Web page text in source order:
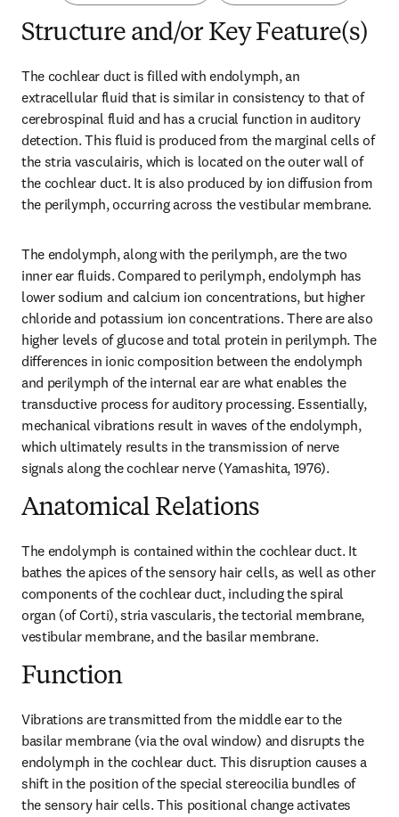
Structure and/or Key Feature(s)
The cochlear duct is filled with endolymph, an
extracellular fluid that is similar in consistency to that of
cerebrospinal fluid and has a crucial function in auditory
detection. This fluid is produced from the marginal cells of
the stria vasculairis, which is located on the outer wall of
the cochlear duct. It is also produced by ion diffusion from
the perilymph, occurring across the vestibular membrane.
The endolymph, along with the perilymph, are the two
inner ear fluids. Compared to perilymph, endolymph has
lower sodium and calcium ion concentrations, but higher
chloride and potassium ion concentrations. There are also
higher levels of glucose and total protein in perilymph. The
differences in ionic composition between the endolymph
and perilymph of the internal ear are what enables the
transductive process for auditory processing. Essentially,
mechanical vibrations result in waves of the endolymph,
which ultimately results in the transmission of nerve
signals along the cochlear nerve (Yamashita, 1976).
Anatomical Relations
The endolymph is contained within the cochlear duct. It
bathes the apices of the sensory hair cells, as well as other
components of the cochlear duct, including the spiral
organ (of Corti), stria vascularis, the tectorial membrane,
vestibular membrane, and the basilar membrane.
Function
Vibrations are transmitted from the middle ear to the
basilar membrane (via the oval window) and disrupts the
endolymph in the cochlear duct. This disruption causes a
shift in the position of the special stereocilia bundles of
the sensory hair cells. This positional change activates